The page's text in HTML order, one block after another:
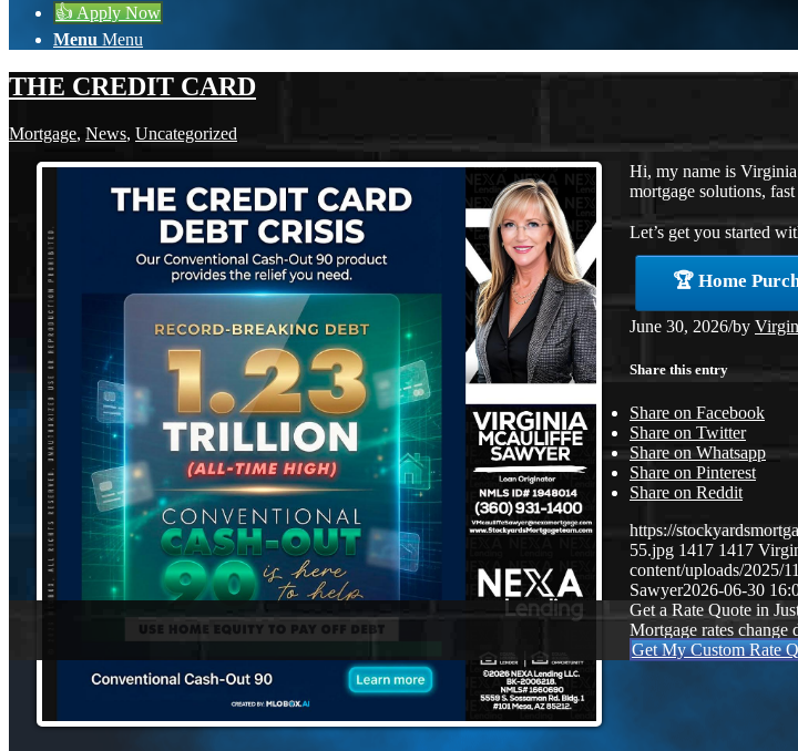
👍 Apply Now
Menu Menu
THE CREDIT CARD
Mortgage, News, Uncategorized
Hi, my name is
mortgage solutions,
Let’s get you started
🏆 Home
June 30, 2026/by
Share this entry
Share on Facebook
Share on Twitter
Share on Whatsapp
Share on Pinterest
Share on Reddit
https://
55.jpg 1417 1417
content/uploads/2025/
Sawyer2026-06-30
Get a Rate Quote in
Mortgage rates
Get My Custom Rate